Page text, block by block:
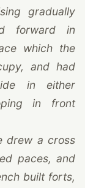
gradually
forward in
which the
and had
in either
in front
drew a cross
paces, and
built forts,